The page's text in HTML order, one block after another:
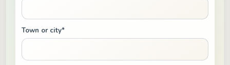
Town or city*